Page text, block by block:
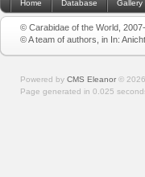
Home Database Gallery
© Carabidae of the World,
© A team of authors, in In:
Powered by CMS Eleanor © 2026
Page generated in 0.025